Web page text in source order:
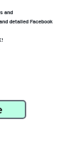
and
detailed Facebook